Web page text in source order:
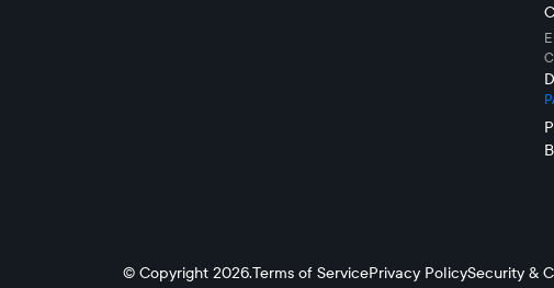
© Copyright 2026.Terms of ServicePrivacy PolicySecurity &